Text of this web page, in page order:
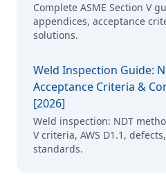
Complete ASME Section V
appendices, acceptance
solutions.
Weld Inspection Guide:
Acceptance Criteria &
[2026]
Weld inspection: NDT
V criteria, AWS D1.1,
standards.